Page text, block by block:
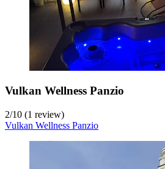
Vulkan Wellness Panzio
2/10 (1 review)
Vulkan Wellness Panzio